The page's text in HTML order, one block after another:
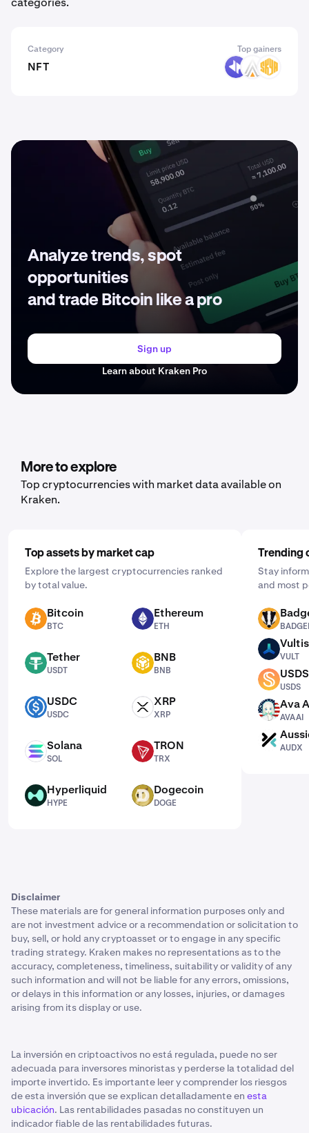
Category Top gainers
NFT DYP ACE SKYA
Analyze trends, spot
opportunities
and trade Bitcoin like a pro
Sign up
Learn about Kraken Pro
More to explore
Top cryptocurrencies with market data available on
Kraken.
Top assets by market cap
Explore the largest cryptocurrencies ranked
by total value.
BTC Bitcoin
BTC
ETH Ethereum
ETH
USDT Tether
USDT
BNB BNB
BNB
USDC USDC
USDC
XRP XRP
XRP
SOL Solana
SOL
TRX TRON
TRX
HYPE Hyperliquid
HYPE
DOGE Dogecoin
DOGE
Trending
Stay
and most
BADGER
VULT
VULT
USDS USDS
USDS
AVAAI Ava
AVAAI
AUDX
AUDX
Disclaimer
These materials are for general information purposes only and
are not investment advice or a recommendation or solicitation to
buy, sell, or hold any cryptoasset or to engage in any specific
trading strategy. Kraken makes no representations as to the
accuracy, completeness, timeliness, suitability or validity of any
such information and will not be liable for any errors, omissions,
or delays in this information or any losses, injuries, or damages
arising from its display or use.
La inversión en criptoactivos no está regulada, puede no ser
adecuada para inversores minoristas y perderse la totalidad del
importe invertido. Es importante leer y comprender los riesgos
de esta inversión que se explican detalladamente en esta
ubicación. Las rentabilidades pasadas no constituyen un
indicador fiable de las rentabilidades futuras.